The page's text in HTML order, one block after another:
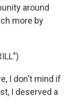
around
more by
I don't mind if
I deserved a